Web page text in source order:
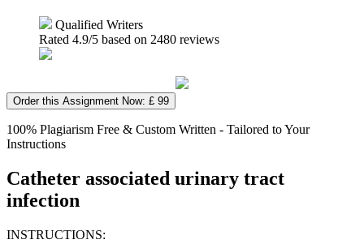
Qualified Writers
Rated 4.9/5 based on 2480 reviews
Order this Assignment Now: £ 99
100% Plagiarism Free & Custom Written - Tailored to Your
Instructions
Catheter associated urinary tract
infection
INSTRUCTIONS: